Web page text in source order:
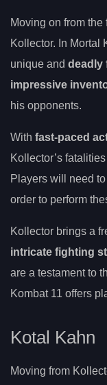
Moving on from the
Kollector. In Mortal
unique and deadly
impressive
his opponents.
With fast-paced
Kollector’s
Players will need
order to perform
Kollector brings a
intricate fighting
are a testament to
Kombat 11 offers
Kotal Kahn
Moving from